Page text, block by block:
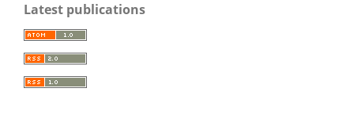
Latest publications